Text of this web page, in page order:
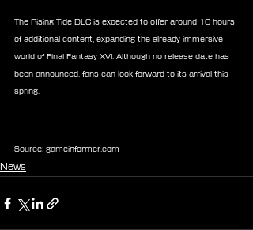
The Rising Tide DLC is expected to offer around 10 hours
of additional content, expanding the already immersive
world of Final Fantasy XVI. Although no release date has
been announced, fans can look forward to its arrival this
spring.
Source: gameinformer.com
News